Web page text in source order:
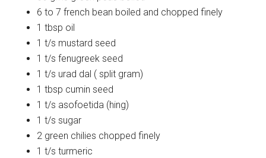
6 to 7 french bean boiled and chopped finely
1 tbsp oil
1 t/s mustard seed
1 t/s fenugreek seed
1 t/s urad dal ( split gram)
1 tbsp cumin seed
1 t/s asofoetida (hing)
1 t/s sugar
2 green chilies chopped finely
1 t/s turmeric